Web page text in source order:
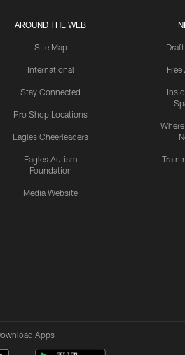
AROUND THE WEB
Site Map
International
Stay Connected
Pro Shop Locations
Eagles Cheerleaders
Eagles Autism
Foundation
Media Website
Apps